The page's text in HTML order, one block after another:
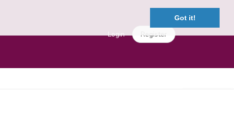
Got it!
Login Register